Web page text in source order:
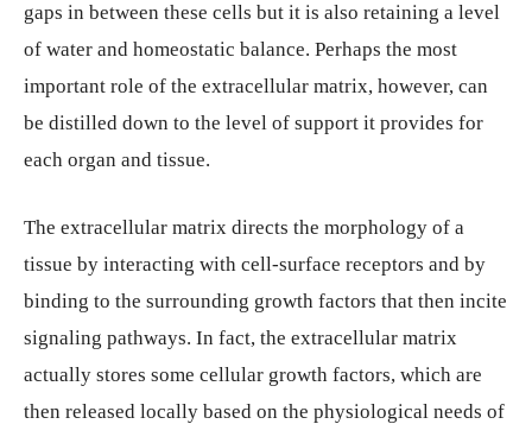
gaps in between these cells but it is also retaining a level
of water and homeostatic balance. Perhaps the most
important role of the extracellular matrix, however, can
be distilled down to the level of support it provides for
each organ and tissue.
The extracellular matrix directs the morphology of a
tissue by interacting with cell-surface receptors and by
binding to the surrounding growth factors that then incite
signaling pathways. In fact, the extracellular matrix
actually stores some cellular growth factors, which are
then released locally based on the physiological needs of